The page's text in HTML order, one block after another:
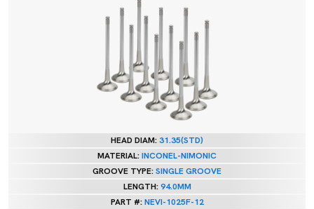
HEAD DIAM:31.35(STD)
MATERIAL:INCONEL-NIMONIC
GROOVE TYPE:SINGLE GROOVE
LENGTH:94.0MM
PART #:NEVI-1025F-12